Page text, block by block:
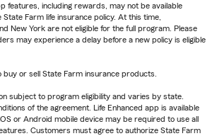
features, including rewards, may not be available
State Farm life insurance policy. At this time,
New York are not eligible for the full program. Please
may experience a delay before a new policy is eligible
buy or sell State Farm insurance products.
subject to program eligibility and varies by state.
of the agreement. Life Enhanced app is available
or Android mobile device may be required to use all
Customers must agree to authorize State Farm